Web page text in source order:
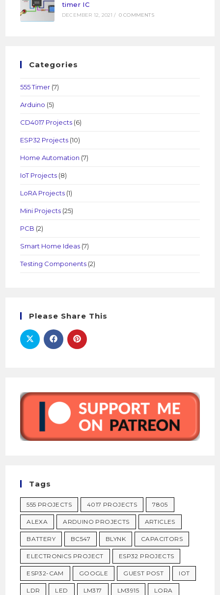
timer IC
DECEMBER 12, 2021 / 0 COMMENTS
Categories
555 Timer (7)
Arduino (5)
CD4017 Projects (6)
ESP32 Projects (10)
Home Automation (7)
IoT Projects (8)
LoRA Projects (1)
Mini Projects (25)
PCB (2)
Smart Home Ideas (7)
Testing Components (2)
Please Share This
Tags
555 PROJECTS 4017 PROJECTS 7805
ALEXA ARDUINO PROJECTS ARTICLES
BATTERY BC547 BLYNK CAPACITORS
ELECTRONICS PROJECT ESP32 PROJECTS
ESP32-CAM GOOGLE GUEST POST IOT
LDR LED LM317 LM3915 LORA